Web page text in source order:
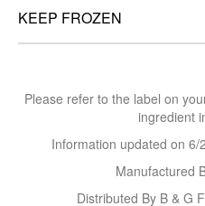
KEEP FROZEN
Please refer to the label on
ingredient
Information updated on 6/
Manufactured
Distributed By B & G